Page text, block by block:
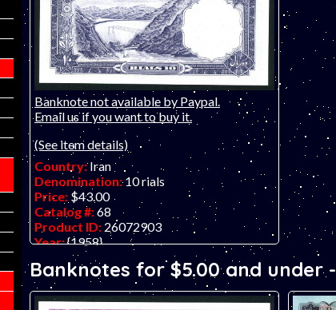
Banknote not available by Paypal.
Email us if you want to buy it.
(See item details)
Country: Iran
Denomination: 10 rials
Price: $43.00
Catalog #:68
Product ID: 26072903
Year:{1958}
Grade:UNC (uncirculated)
Other Info:Middle eastern banknote.
ONLY TWO IN STOCK.
Banknotes for $5.00 and under -